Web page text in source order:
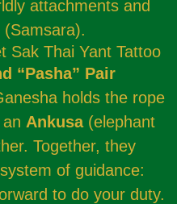
attachments and
“Pasha” Pair
holds the rope
Ankusa(elephant
Together, they
of guidance:
to do your duty.